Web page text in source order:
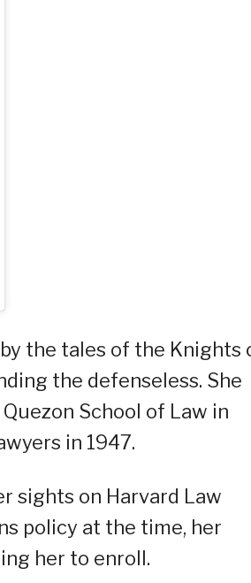
the tales of the Knights
the defenseless. She
School of Law in
in 1947.
sights on Harvard Law
policy at the time, her
her to enroll.